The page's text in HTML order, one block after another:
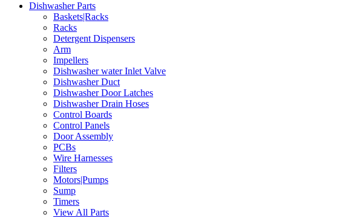
Dishwasher Parts
Baskets|Racks
Racks
Detergent Dispensers
Arm
Impellers
Dishwasher water Inlet Valve
Dishwasher Duct
Dishwasher Door Latches
Dishwasher Drain Hoses
Control Boards
Control Panels
Door Assembly
PCBs
Wire Harnesses
Filters
Motors|Pumps
Sump
Timers
View All Parts